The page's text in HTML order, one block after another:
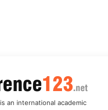
an international academic